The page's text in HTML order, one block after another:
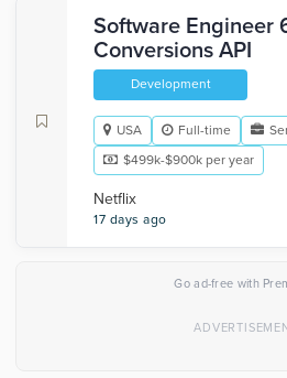
Software Engineer
Conversions API
Development
USA Full-time
$499k-$900k per year
Netflix
17 days ago
Go ad-free with